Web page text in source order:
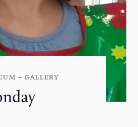
+ gallery